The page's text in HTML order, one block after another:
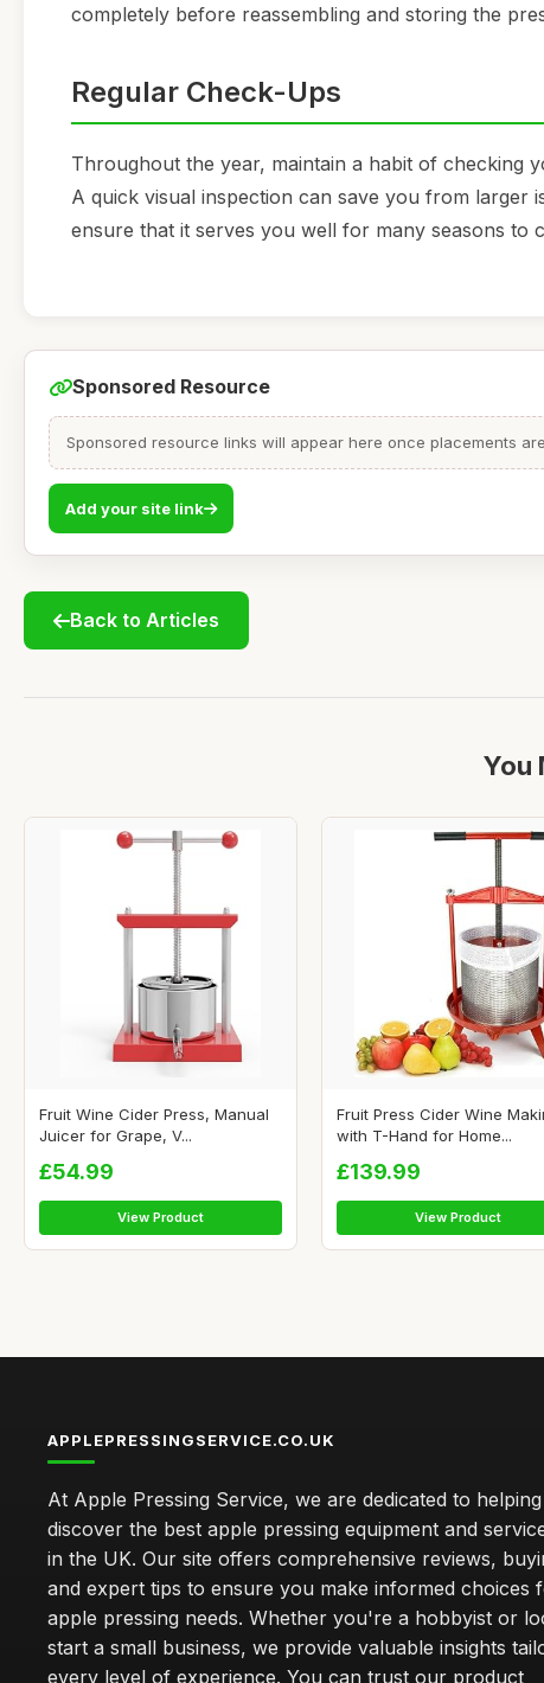
completely before reassembling and storing the
Regular Check-Ups
Throughout the year, maintain a habit of checking
A quick visual inspection can save you from larger
ensure that it serves you well for many seasons to
Sponsored Resource
Sponsored resource links will appear here once placements
Add your site link
Back to Articles
You
Fruit Wine Cider Press, Manual
Juicer for Grape, V...
£54.99
View Product
Fruit Press Cider Wine
with T-Hand for Home...
£139.99
View Product
APPLEPRESSINGSERVICE.CO.UK
At Apple Pressing Service, we are dedicated to
discover the best apple pressing equipment and
in the UK. Our site offers comprehensive reviews,
and expert tips to ensure you make informed choices
apple pressing needs. Whether you're a hobbyist or
start a small business, we provide valuable insights
every level of experience. You can trust our product